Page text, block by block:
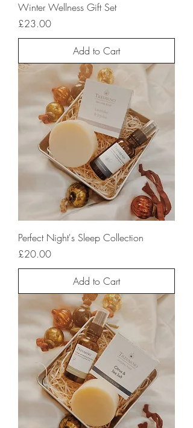
Winter Wellness Gift Set
Price
£23.00
Add to Cart
Perfect Night's Sleep Collection
Price
£20.00
Add to Cart